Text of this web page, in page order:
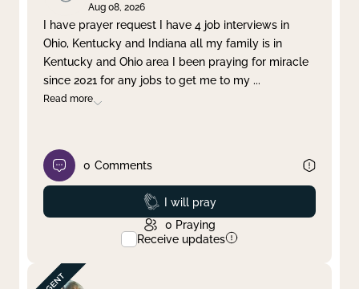
Clear filter Apply
Aug 08, 2026
I have prayer request I have 4 job interviews in
Ohio, Kentucky and Indiana all my family is in
Kentucky and Ohio area I been praying for miracle
since 2021 for any jobs to get me to my ...
Read more
0 Comments
Prayed
I will pray
0 Praying
Receive updates